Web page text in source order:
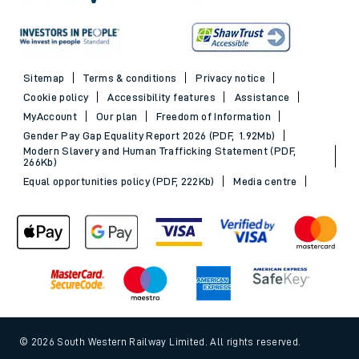
Sitemap Terms & conditions
Privacy notice
Cookie policy
Accessibility features
Assistance
MyAccount
Our plan
Freedom of Information
Gender Pay Gap Equality Report 2026 (PDF, 1.92Mb)
Modern Slavery and Human Trafficking Statement (PDF,
266Kb)
Equal opportunities policy (PDF, 222Kb)
Media centre
© 2026 South Western Railway Limited. All rights reserved.